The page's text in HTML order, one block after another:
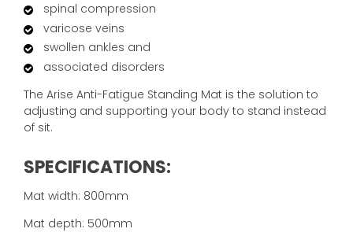
spinal compression
varicose veins
swollen ankles and
associated disorders
The Arise Anti-Fatigue Standing Mat is the solution to
adjusting and supporting your body to stand instead
of sit.
SPECIFICATIONS:
Mat width: 800mm
Mat depth: 500mm